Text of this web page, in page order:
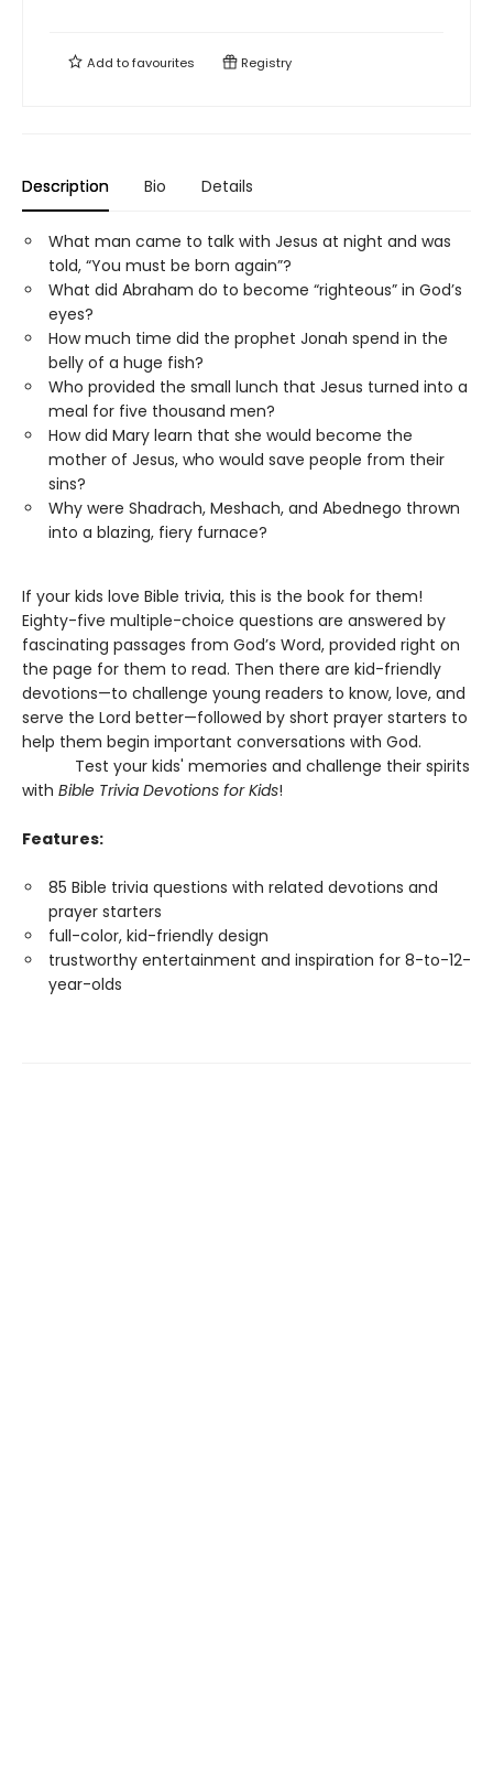
Add tofavourites Registry
Description Bio Details
What man came to talk with Jesus at night and was
told, “You must be born again”?
What did Abraham do to become “righteous” in God’s
eyes?
How much time did the prophet Jonah spend in the
belly of a huge fish?
Who provided the small lunch that Jesus turned into a
meal for five thousand men?
How did Mary learn that she would become the
mother of Jesus, who would save people from their
sins?
Why were Shadrach, Meshach, and Abednego thrown
into a blazing, fiery furnace?
If your kids love Bible trivia, this is the book for them!
Eighty-five multiple-choice questions are answered by
fascinating passages from God’s Word, provided right on
the page for them to read. Then there are kid-friendly
devotions—to challenge young readers to know, love, and
serve the Lord better—followed by short prayer starters to
help them begin important conversations with God.
Test your kids' memories and challenge their spirits
with Bible Trivia Devotions for Kids!
Features:
85 Bible trivia questions with related devotions and
prayer starters
full-color, kid-friendly design
trustworthy entertainment and inspiration for 8-to-12-
year-olds